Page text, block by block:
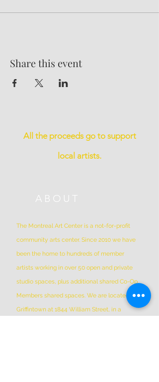
Share this event
All the proceeds go to support
local artists.
ABOUT
The Montreal Art Center is a not-for-profit
community arts center. Since 2010 we have
been the home to hundreds of member
artists working in over 50 open and private
studio spaces, plus additional shared Co-Op
Members shared spaces. We are located in
Griffintown at 1844 William Street, in a